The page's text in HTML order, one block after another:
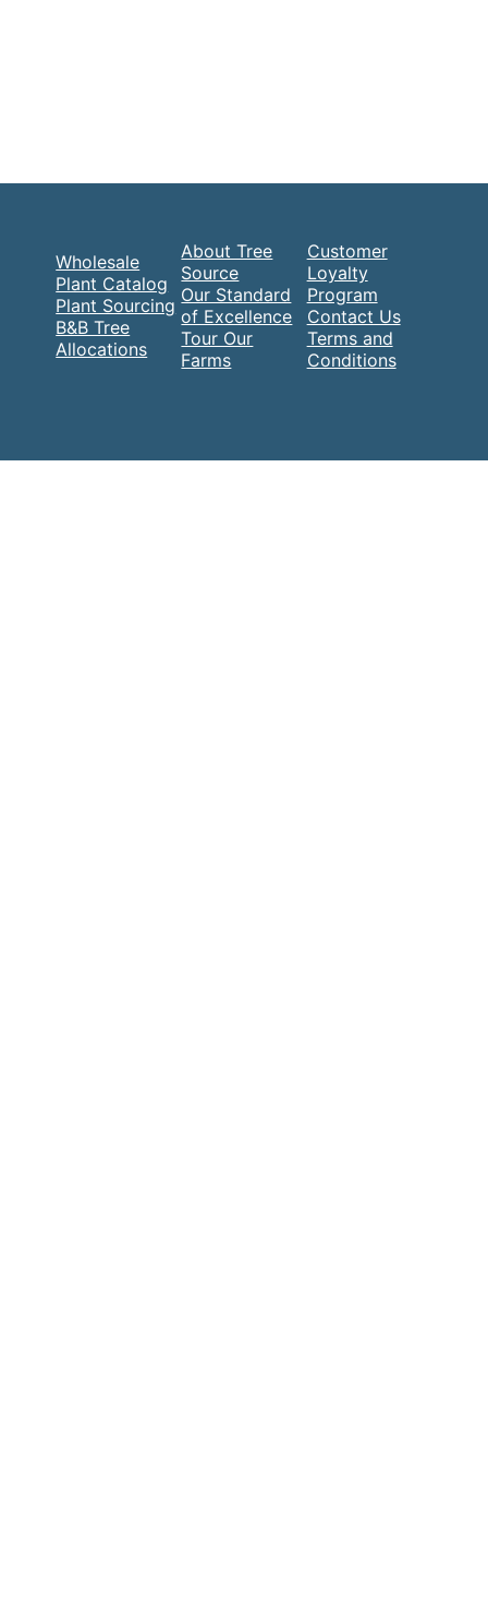
Wholesale
Plant Catalog
Plant Sourcing
B&B Tree
Allocations
About Tree
Source
Our Standard
of Excellence
Tour Our
Farms
Customer
Loyalty
Program
Contact Us
Terms and
Conditions